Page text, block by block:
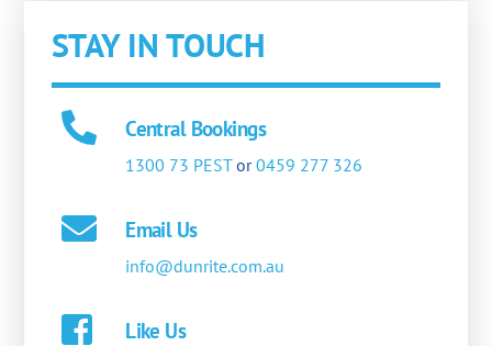
STAY IN TOUCH
Central Bookings
1300 73 PESTor0459 277 326
Email Us
info@dunrite.com.au
Like Us